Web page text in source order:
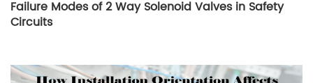
Failure Modes of 2 Way Solenoid Valves in Safety
Circuits